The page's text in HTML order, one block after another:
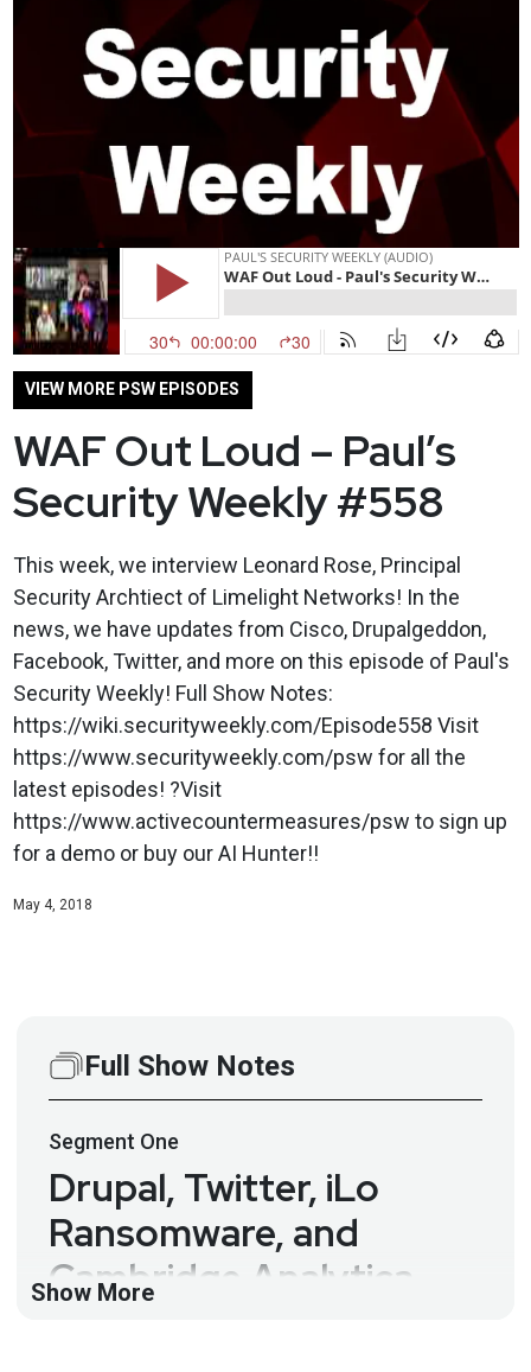
VIEW MORE PSW EPISODES
WAF Out Loud – Paul’s
Security Weekly #558
This week, we interview Leonard Rose, Principal
Security Archtiect of Limelight Networks! In the
news, we have updates from Cisco, Drupalgeddon,
Facebook, Twitter, and more on this episode of Paul's
Security Weekly! Full Show Notes:
https://wiki.securityweekly.com/Episode558 Visit
https://www.securityweekly.com/psw for all the
latest episodes! ?Visit
https://www.activecountermeasures/psw to sign up
for a demo or buy our AI Hunter!!
May 4, 2018
Full Show Notes
Segment One
Drupal, Twitter, iLo
Ransomware, and
Cambridge Analytica –
Show More